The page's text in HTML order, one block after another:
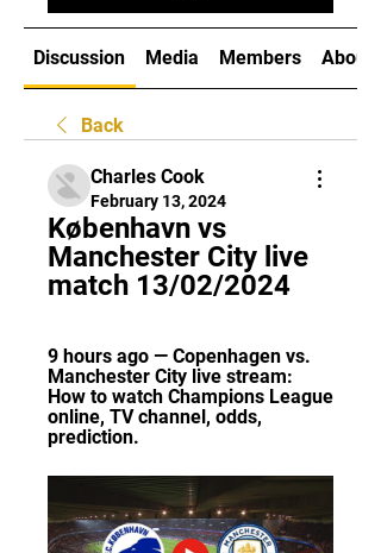
Discussion Media Members About
Back
Charles Cook
February 13, 2024
København vs
Manchester City live
match 13/02/2024
9 hours ago — Copenhagen vs.
Manchester City live stream:
How to watch Champions League
online, TV channel, odds,
prediction.